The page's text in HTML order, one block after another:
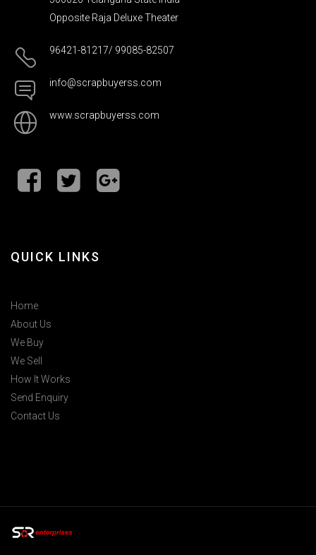
Opposite Raja Deluxe Theater
96421-81217/ 99085-82507
info@scrapbuyerss.com
www.scrapbuyerss.com
QUICK LINKS
Home
About Us
We Buy
We Sell
How It Works
Send Enquiry
Contact Us